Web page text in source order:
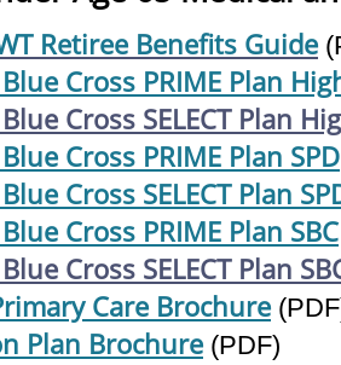
Retiree Benefits Guide
Cross PRIME Plan
Cross SELECT Plan
Cross PRIME Plan SPD
Cross SELECT Plan
Cross PRIME Plan SBC
Cross SELECT Plan
Care Brochure
Plan Brochure (PDF)